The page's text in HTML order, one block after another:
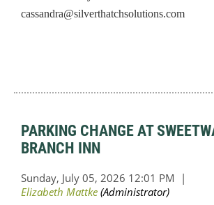
cassandra@silverthatchsolutions.com
PARKING CHANGE AT
BRANCH INN